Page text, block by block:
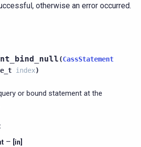
otherwise an error occurred.
(CassStatement
index)
or bound statement at the
:
– [in]